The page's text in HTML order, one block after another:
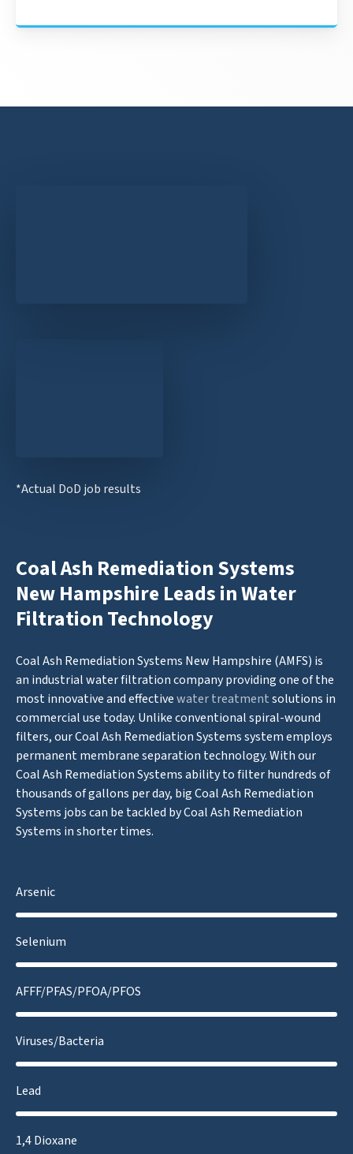
*Actual DoD job results
Coal Ash Remediation Systems
New Hampshire Leads in Water
Filtration Technology
Coal Ash Remediation Systems New Hampshire (AMFS) is
an industrial water filtration company providing one of the
most innovative and effectivewater treatmentsolutions in
commercial use today. Unlike conventional spiral-wound
filters, our Coal Ash Remediation Systems system employs
permanent membrane separation technology. With our
Coal Ash Remediation Systems ability to filter hundreds of
thousands of gallons per day, big Coal Ash Remediation
Systems jobs can be tackled by Coal Ash Remediation
Systems in shorter times.
Arsenic
Selenium
AFFF/PFAS/PFOA/PFOS
Viruses/Bacteria
Lead
1,4 Dioxane